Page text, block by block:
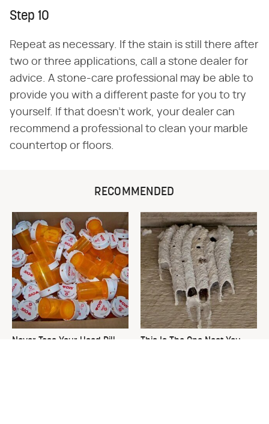
Step 10
Repeat as necessary. If the stain is still there after
two or three applications, call a stone dealer for
advice. A stone-care professional may be able to
provide you with a different paste for you to try
yourself. If that doesn't work, your dealer can
recommend a professional to clean your marble
countertop or floors.
RECOMMENDED
Never Toss Your Used Pill
This Is The One Nest You